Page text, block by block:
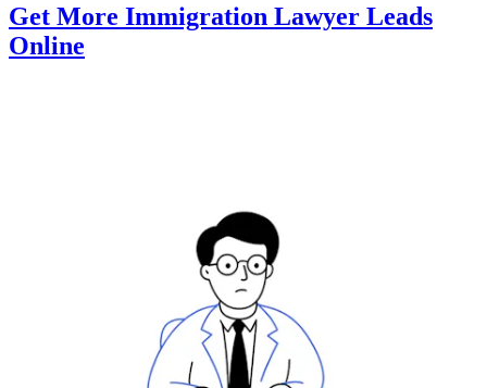
Get More Immigration Lawyer Leads
Online